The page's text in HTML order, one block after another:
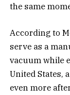
the same
According to
serve as a
vacuum while
United States,
even more